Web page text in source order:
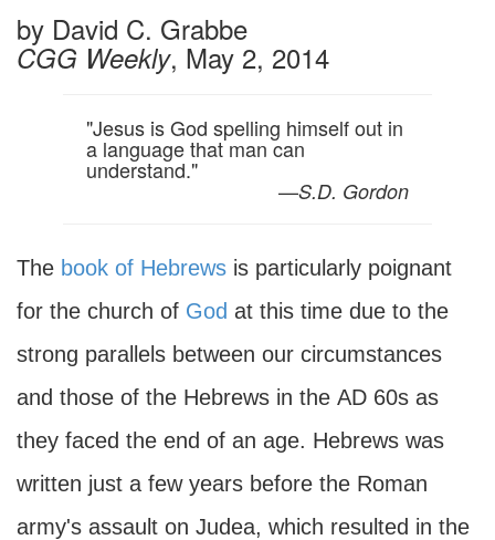
by David C. Grabbe
CGG Weekly, May 2, 2014
"Jesus is God spelling himself out in
a language that man can
understand."
—S.D. Gordon
The book of Hebrews is particularly poignant
for the church of God at this time due to the
strong parallels between our circumstances
and those of the Hebrews in the AD 60s as
they faced the end of an age. Hebrews was
written just a few years before the Roman
army's assault on Judea, which resulted in the